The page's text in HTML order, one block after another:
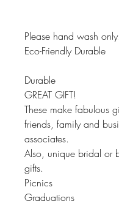
Please hand wash only.
Eco-Friendly Durable
Durable
GREAT GIFT!
These make fabulous
friends, family and
associates.
Also, unique bridal or
gifts.
Picnics
Graduations